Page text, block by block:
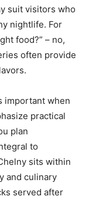
suit visitors who
nightlife. For
food?” – no,
often provide
important when
practical
plan
to
sits within
and culinary
served after